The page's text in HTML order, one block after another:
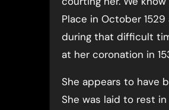
Place in October
during that difficult
at her coronation in
She appears to have
She was laid to rest in